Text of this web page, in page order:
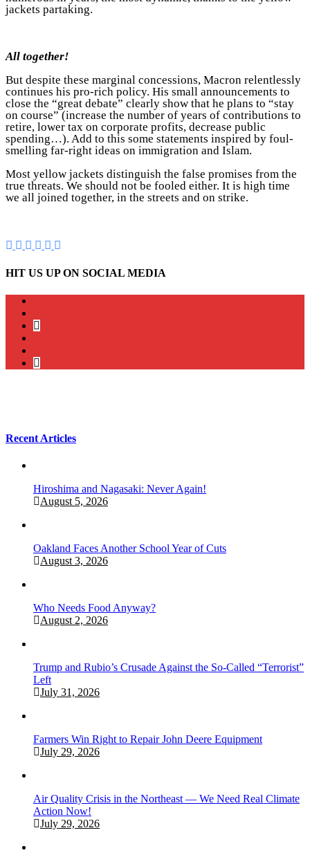
jackets partaking.
All together!
But despite these marginal concessions, Macron relentlessly
continues his pro-rich policy. His small announcements to
close the “great debate” clearly show that he plans to “stay
on course” (increase the number of years of contributions to
retire, lower tax on corporate profits, decrease public
spending…). Add to this some statements inspired by foul-
smelling far-right ideas on immigration and Islam.
Most yellow jackets distinguish the false promises from the
true threats. We should not be fooled either. It is high time
we all joined together, in the streets and on strike.
HIT US UP ON SOCIAL MEDIA
Recent Articles
Hiroshima and Nagasaki: Never Again!
August 5, 2026
Oakland Faces Another School Year of Cuts
August 3, 2026
Who Needs Food Anyway?
August 2, 2026
Trump and Rubio’s Crusade Against the So-Called “Terrorist”
Left
July 31, 2026
Farmers Win Right to Repair John Deere Equipment
July 29, 2026
Air Quality Crisis in the Northeast — We Need Real Climate
Action Now!
July 29, 2026